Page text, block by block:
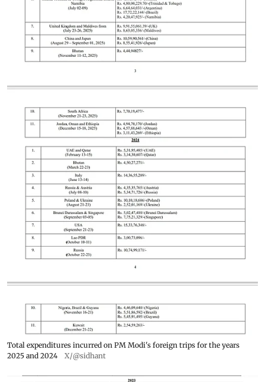
Total expenditures incurred on PM Modi's foreign trips for the years
2025 and 2024
X/@sidhant